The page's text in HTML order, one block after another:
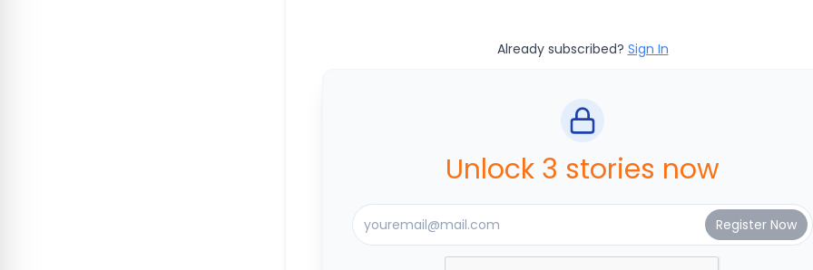
Already subscribed? Sign In
Unlock 3 stories now